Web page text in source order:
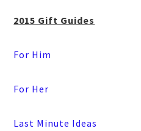
2015 Gift Guides
For Him
For Her
Last Minute Ideas